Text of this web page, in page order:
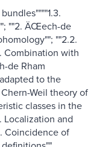
""2. ÄŒech-de
""2.2.
Combination with
de Rham
to the
Weil theory of
classes in the
and
Coincidence of